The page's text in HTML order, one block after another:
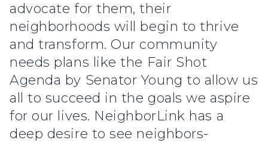
advocate for them, their
neighborhoods will begin to thrive
and transform. Our community
needs plans like the Fair Shot
Agenda by Senator Young to allow us
all to succeed in the goals we aspire
for our lives. NeighborLink has a
deep desire to see neighbors-